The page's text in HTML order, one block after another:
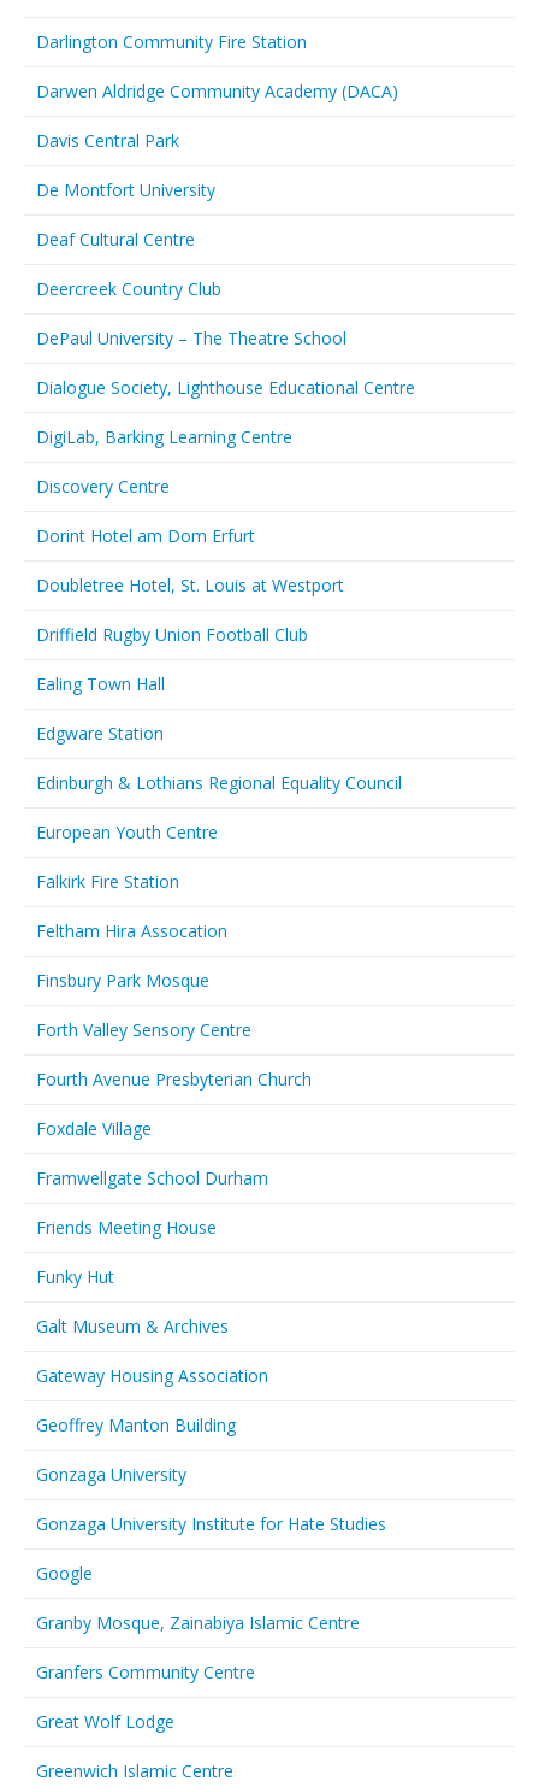
Darlington Community Fire Station
Darwen Aldridge Community Academy (DACA)
Davis Central Park
De Montfort University
Deaf Cultural Centre
Deercreek Country Club
DePaul University – The Theatre School
Dialogue Society, Lighthouse Educational Centre
DigiLab, Barking Learning Centre
Discovery Centre
Dorint Hotel am Dom Erfurt
Doubletree Hotel, St. Louis at Westport
Driffield Rugby Union Football Club
Ealing Town Hall
Edgware Station
Edinburgh & Lothians Regional Equality Council
European Youth Centre
Falkirk Fire Station
Feltham Hira Assocation
Finsbury Park Mosque
Forth Valley Sensory Centre
Fourth Avenue Presbyterian Church
Foxdale Village
Framwellgate School Durham
Friends Meeting House
Funky Hut
Galt Museum & Archives
Gateway Housing Association
Geoffrey Manton Building
Gonzaga University
Gonzaga University Institute for Hate Studies
Google
Granby Mosque, Zainabiya Islamic Centre
Granfers Community Centre
Great Wolf Lodge
Greenwich Islamic Centre